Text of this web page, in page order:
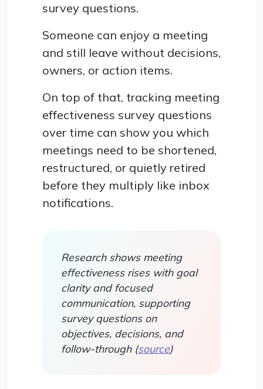
survey questions.
Someone can enjoy a meeting
and still leave without decisions,
owners, or action items.
On top of that, tracking meeting
effectiveness survey questions
over time can show you which
meetings need to be shortened,
restructured, or quietly retired
before they multiply like inbox
notifications.
Research shows meeting
effectiveness rises with goal
clarity and focused
communication, supporting
survey questions on
objectives, decisions, and
follow-through (source)